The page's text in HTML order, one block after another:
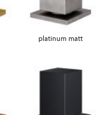
platinum matt